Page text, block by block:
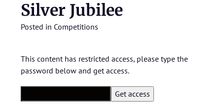
Silver Jubilee
Posted in Competitions
This content has restricted access, please type the
password below and get access.